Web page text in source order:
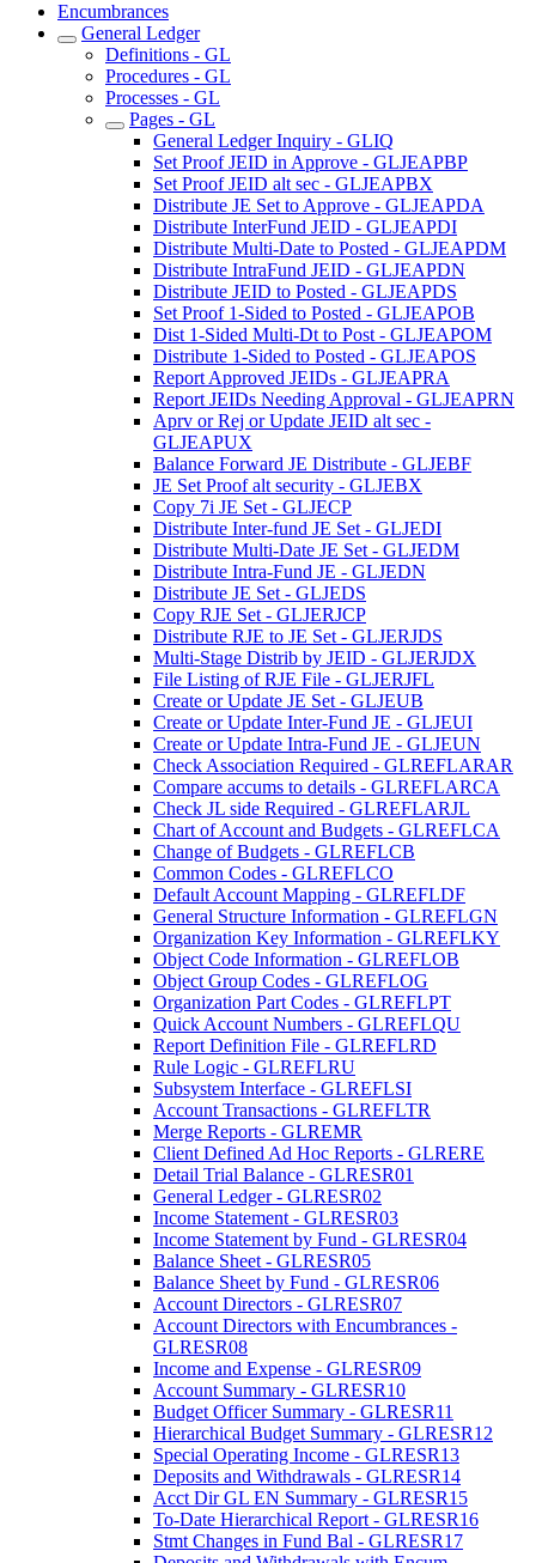
Encumbrances
General Ledger
Definitions - GL
Procedures - GL
Processes - GL
Pages - GL
General Ledger Inquiry - GLIQ
Set Proof JEID in Approve - GLJEAPBP
Set Proof JEID alt sec - GLJEAPBX
Distribute JE Set to Approve - GLJEAPDA
Distribute InterFund JEID - GLJEAPDI
Distribute Multi-Date to Posted - GLJEAPDM
Distribute IntraFund JEID - GLJEAPDN
Distribute JEID to Posted - GLJEAPDS
Set Proof 1-Sided to Posted - GLJEAPOB
Dist 1-Sided Multi-Dt to Post - GLJEAPOM
Distribute 1-Sided to Posted - GLJEAPOS
Report Approved JEIDs - GLJEAPRA
Report JEIDs Needing Approval - GLJEAPRN
Aprv or Rej or Update JEID alt sec -
GLJEAPUX
Balance Forward JE Distribute - GLJEBF
JE Set Proof alt security - GLJEBX
Copy 7i JE Set - GLJECP
Distribute Inter-fund JE Set - GLJEDI
Distribute Multi-Date JE Set - GLJEDM
Distribute Intra-Fund JE - GLJEDN
Distribute JE Set - GLJEDS
Copy RJE Set - GLJERJCP
Distribute RJE to JE Set - GLJERJDS
Multi-Stage Distrib by JEID - GLJERJDX
File Listing of RJE File - GLJERJFL
Create or Update JE Set - GLJEUB
Create or Update Inter-Fund JE - GLJEUI
Create or Update Intra-Fund JE - GLJEUN
Check Association Required - GLREFLARAR
Compare accums to details - GLREFLARCA
Check JL side Required - GLREFLARJL
Chart of Account and Budgets - GLREFLCA
Change of Budgets - GLREFLCB
Common Codes - GLREFLCO
Default Account Mapping - GLREFLDF
General Structure Information - GLREFLGN
Organization Key Information - GLREFLKY
Object Code Information - GLREFLOB
Object Group Codes - GLREFLOG
Organization Part Codes - GLREFLPT
Quick Account Numbers - GLREFLQU
Report Definition File - GLREFLRD
Rule Logic - GLREFLRU
Subsystem Interface - GLREFLSI
Account Transactions - GLREFLTR
Merge Reports - GLREMR
Client Defined Ad Hoc Reports - GLRERE
Detail Trial Balance - GLRESR01
General Ledger - GLRESR02
Income Statement - GLRESR03
Income Statement by Fund - GLRESR04
Balance Sheet - GLRESR05
Balance Sheet by Fund - GLRESR06
Account Directors - GLRESR07
Account Directors with Encumbrances -
GLRESR08
Income and Expense - GLRESR09
Account Summary - GLRESR10
Budget Officer Summary - GLRESR11
Hierarchical Budget Summary - GLRESR12
Special Operating Income - GLRESR13
Deposits and Withdrawals - GLRESR14
Acct Dir GL EN Summary - GLRESR15
To-Date Hierarchical Report - GLRESR16
Stmt Changes in Fund Bal - GLRESR17